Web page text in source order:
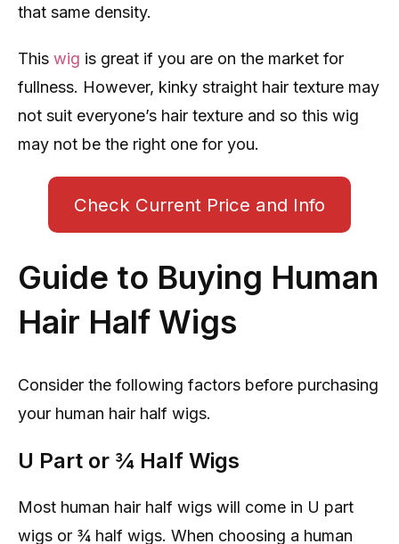
that same density.
This wig is great if you are on the market for
fullness. However, kinky straight hair texture may
not suit everyone’s hair texture and so this wig
may not be the right one for you.
Check Current Price and Info
Guide to Buying Human
Hair Half Wigs
Consider the following factors before purchasing
your human hair half wigs.
U Part or ¾ Half Wigs
Most human hair half wigs will come in U part
wigs or ¾ half wigs. When choosing a human